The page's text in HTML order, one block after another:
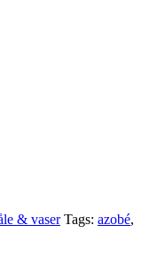
& vaser Tags: azobé,